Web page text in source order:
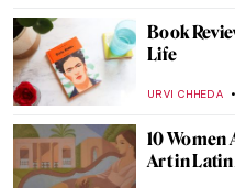
Book
Life
URVI CHHEDA
10
Art in